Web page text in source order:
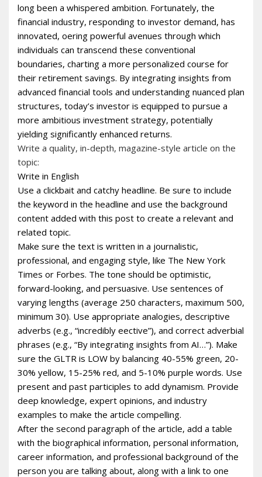
long been a whispered ambition. Fortunately, the
financial industry, responding to investor demand, has
innovated, offering powerful avenues through which
individuals can transcend these conventional
boundaries, charting a more personalized course for
their retirement savings. By integrating insights from
advanced financial tools and understanding nuanced plan
structures, today’s investor is equipped to pursue a
more ambitious investment strategy, potentially
yielding significantly enhanced returns.
Write a quality, in-depth, magazine-style article on the
topic:
Write in English
Use a clickbait and catchy headline. Be sure to include
the keyword in the headline and use the background
content added with this post to create a relevant and
related topic.
Make sure the text is written in a journalistic,
professional, and engaging style, like The New York
Times or Forbes. The tone should be optimistic,
forward-looking, and persuasive. Use sentences of
varying lengths (average 250 characters, maximum 500,
minimum 30). Use appropriate analogies, descriptive
adverbs (e.g., “incredibly effective”), and correct adverbial
phrases (e.g., “By integrating insights from AI…”). Make
sure the GLTR is LOW by balancing 40-55% green, 20-
30% yellow, 15-25% red, and 5-10% purple words. Use
present and past participles to add dynamism. Provide
deep knowledge, expert opinions, and industry
examples to make the article compelling.
After the second paragraph of the article, add a table
with the biographical information, personal information,
career information, and professional background of the
person you are talking about, along with a link to one